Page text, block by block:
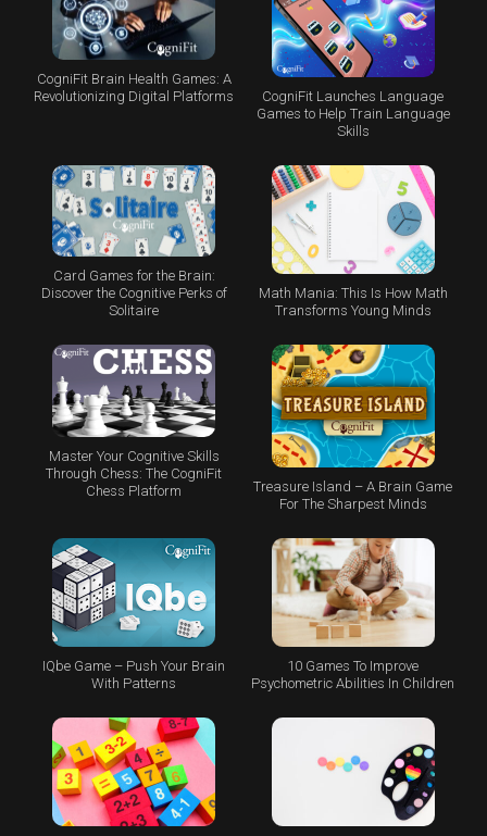
CogniFit Brain Health Games: A
Revolutionizing Digital Platforms
CogniFit Launches Language
Games to Help Train Language
Skills
Card Games for the Brain:
Discover the Cognitive Perks of
Solitaire
Math Mania: This Is How Math
Transforms Young Minds
Master Your Cognitive Skills
Through Chess: The CogniFit
Chess Platform
Treasure Island – A Brain Game
For The Sharpest Minds
IQbe Game – Push Your Brain
With Patterns
10 Games To Improve
Psychometric Abilities In Children